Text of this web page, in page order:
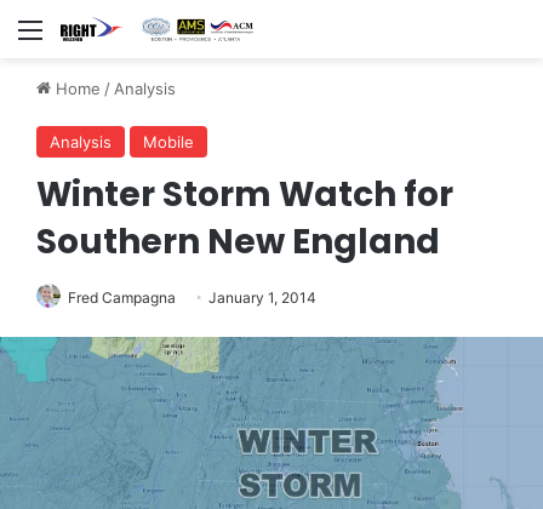
Menu
Home /Analysis
Analysis Mobile
Winter Storm Watch for
Southern New England
Fred Campagna January 1, 2014